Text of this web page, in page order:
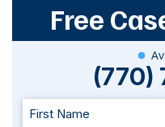
Free
(770)